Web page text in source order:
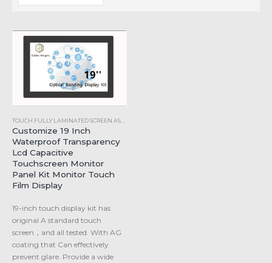
Customize 19 Inch
Waterproof Transparency
Lcd Capacitive
Touchscreen Monitor
Panel Kit Monitor Touch
Film Display
19-inch touch display kit has
original A standard touch
screen，and all tested. With AG
coating that Can effectively
prevent glare. Provide a wide